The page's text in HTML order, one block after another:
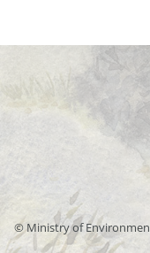
© Ministry of